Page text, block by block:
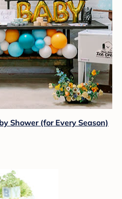
Shower (for Every Season)